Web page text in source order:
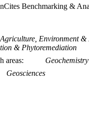
Benchmarking &
Environment &
& Phytoremediation
areas
Geosciences